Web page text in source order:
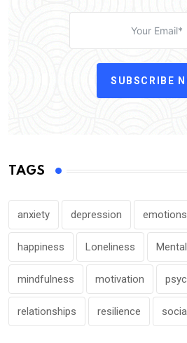
SUBSCRIBE
TAGS
anxiety depression emotions
happiness Loneliness
mindfulness motivation
relationships resilience